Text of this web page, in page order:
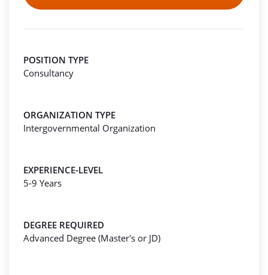
POSITION TYPE
Consultancy
ORGANIZATION TYPE
Intergovernmental Organization
EXPERIENCE-LEVEL
5-9 Years
DEGREE REQUIRED
Advanced Degree (Master's or JD)